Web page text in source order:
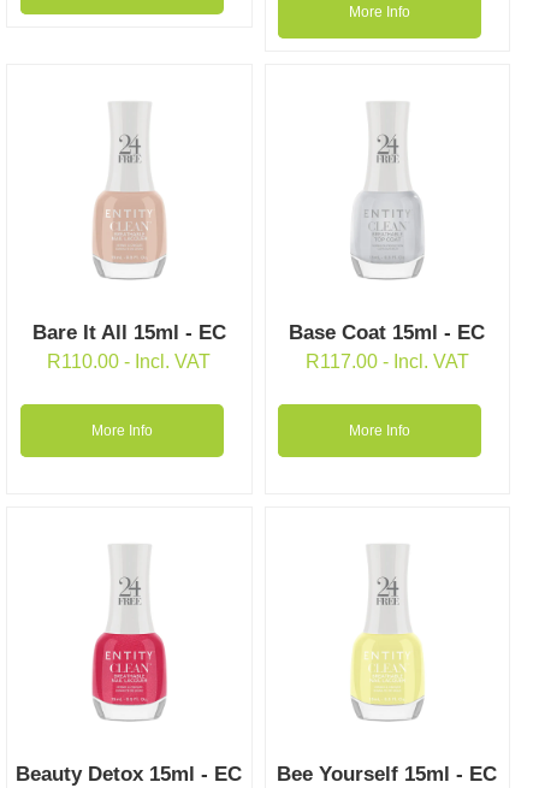
More Info
Bare It All 15ml - EC
R110.00- Incl. VAT
More Info
Base Coat 15ml - EC
R117.00 - Incl. VAT
More Info
Beauty Detox 15ml - EC Bee Yourself 15ml - EC